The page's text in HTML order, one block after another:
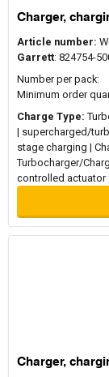
Charger,
Article number:
Garrett: 824754-
Number per pack:
Minimum order
Charge Type:
| supercharged/
stage charging |
Turbocharger/
controlled actuator
Charger,